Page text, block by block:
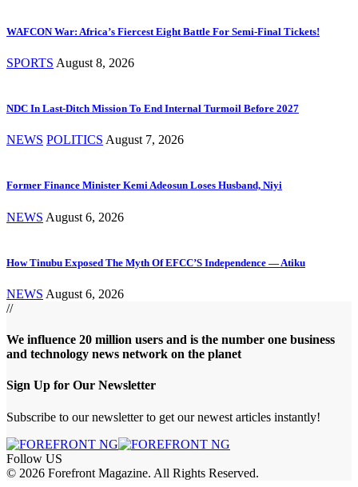
WAFCON War: Africa’s Fiercest Eight Battle For Semi-Final Tickets!
SPORTS August 8, 2026
NDC In Last-Ditch Mission To End Internal Turmoil Before 2027
NEWS POLITICS August 7, 2026
Former Finance Minister Kemi Adeosun Loses Husband, Niyi
NEWS August 6, 2026
How Tinubu Exposed The Myth Of EFCC’S Independence — Atiku
NEWS August 6, 2026
//
We influence 20 million users and is the number one business
and technology news network on the planet
Sign Up for Our Newsletter
Subscribe to our newsletter to get our newest articles instantly!
Follow US
© 2026 Forefront Magazine. All Rights Reserved.